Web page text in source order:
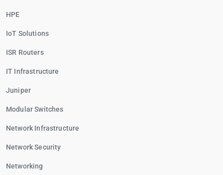
HPE
IoT Solutions
ISR Routers
IT Infrastructure
Juniper
Modular Switches
Network Infrastructure
Network Security
Networking